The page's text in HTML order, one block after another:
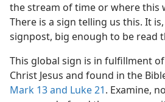
Control Soon
the stream of time or where this
There is a sign telling us this. It
signpost, big enough to be read
This global sign is in fulfillment
Christ Jesus and found in the
Mark 13 and Luke 21. Examine,